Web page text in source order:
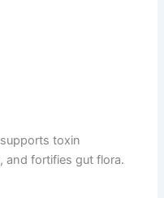
toxin
and fortifies gut flora.